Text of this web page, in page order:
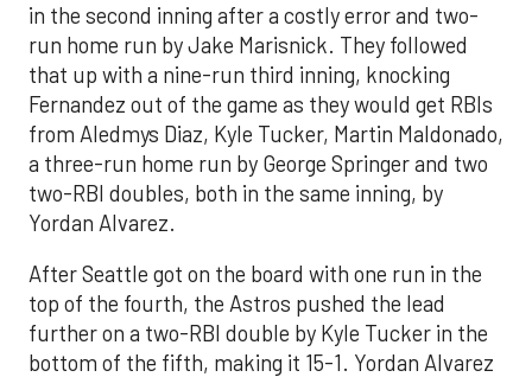
in the second inning after a costly error and two-
run home run by Jake Marisnick. They followed
that up with a nine-run third inning, knocking
Fernandez out of the game as they would get RBIs
from Aledmys Diaz, Kyle Tucker, Martin Maldonado,
a three-run home run by George Springer and two
two-RBI doubles, both in the same inning, by
Yordan Alvarez.
After Seattle got on the board with one run in the
top of the fourth, the Astros pushed the lead
further on a two-RBI double by Kyle Tucker in the
bottom of the fifth, making it 15-1. Yordan Alvarez